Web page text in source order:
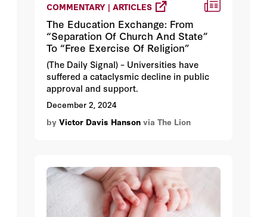
COMMENTARY | ARTICLES
The Education Exchange: From
“Separation Of Church And State”
To “Free Exercise Of Religion”
(The Daily Signal) – Universities have
suffered a cataclysmic decline in public
approval and support.
December 2, 2024
by Victor Davis Hanson via The Lion